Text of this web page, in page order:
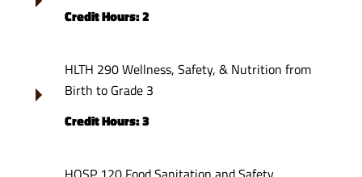
Credit Hours: 2
HLTH 290 Wellness, Safety, & Nutrition from
Birth to Grade 3
Credit Hours: 3